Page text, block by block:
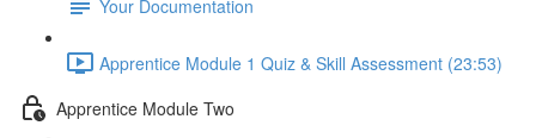
Your Documentation
Apprentice Module 1 Quiz & Skill Assessment (23:53)
Apprentice Module Two